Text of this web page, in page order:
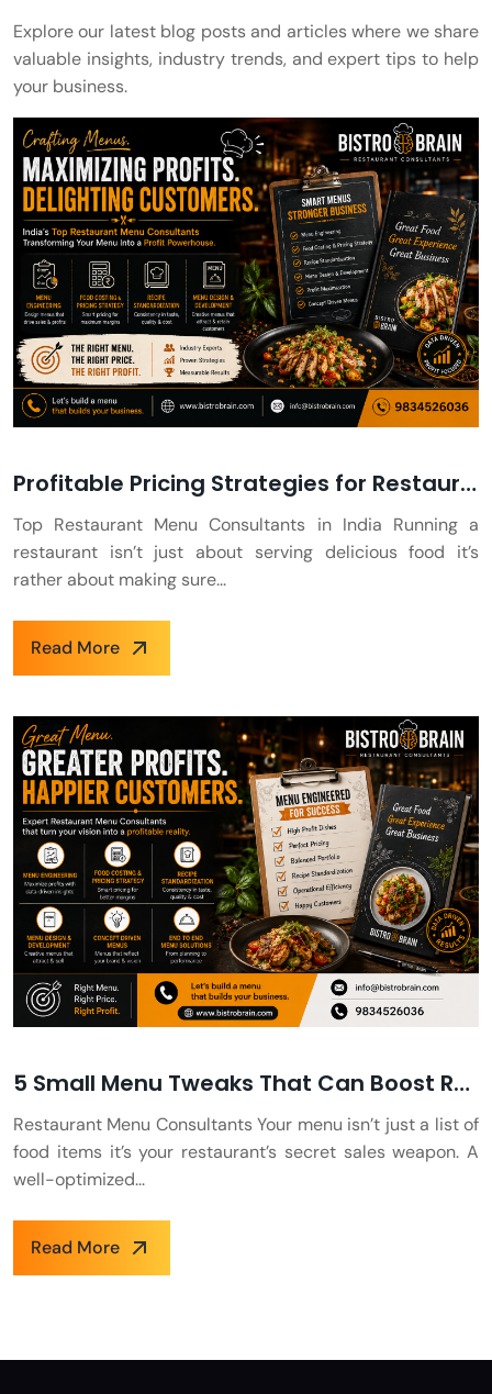
Explore our latest blog posts and articles where we share
valuable insights, industry trends, and expert tips to help
your business.
Profitable Pricing Strategies for Restaurants
Top Restaurant Menu Consultants in India Running a
restaurant isn’t just about serving delicious food it’s
rather about making sure...
Read More
5 Small Menu Tweaks That Can Boost Restaurant Sales Overnight
Restaurant Menu Consultants Your menu isn’t just a list of
food items it’s your restaurant’s secret sales weapon. A
well-optimized...
Read More